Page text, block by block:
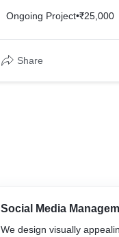
Ongoing Project•₹25,000
Share
Social Media
We design visually